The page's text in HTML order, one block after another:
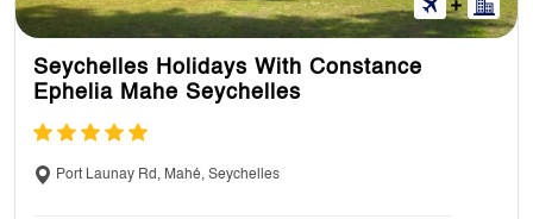
Yes, you can. You can book some excursions
in advance and on your tour as well but you’ll
be paying for the additional excursions.
Seychelles Holidays With Constance
Ephelia Mahe Seychelles
Port Launay Rd, Mahé, Seychelles